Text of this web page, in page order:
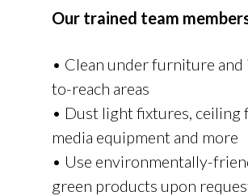
Our trained team
• Clean under furniture and
to-reach areas
• Dust light fixtures, ceiling
media equipment and more
• Use environmentally-
green products upon